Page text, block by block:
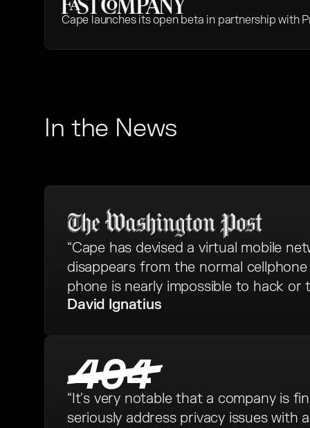
Cape launches its open beta in partnership with
In the News
“Cape has devised a virtual mobile
disappears from the normal cellphone
phone is nearly impossible to hack or
David Ignatius
“It's very notable that a company is
seriously address privacy issues with